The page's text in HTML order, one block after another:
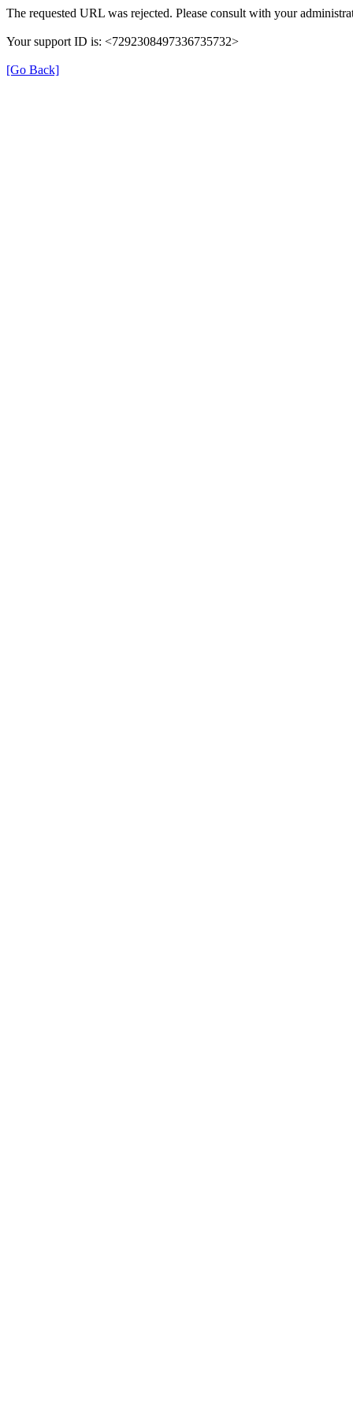
The requested URL was rejected. Please consult with your
Your support ID is: <7292308497336735732>
[Go Back]